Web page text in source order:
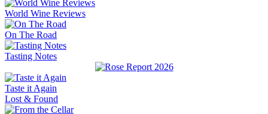
World Wine Reviews
On The Road
Tasting Notes
Taste it Again
Lost & Found